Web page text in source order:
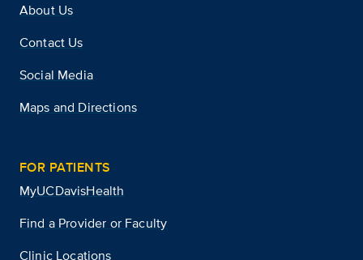
About Us
Contact Us
Social Media
Maps and Directions
FOR PATIENTS
MyUCDavisHealth
Find a Provider or Faculty
Clinic Locations